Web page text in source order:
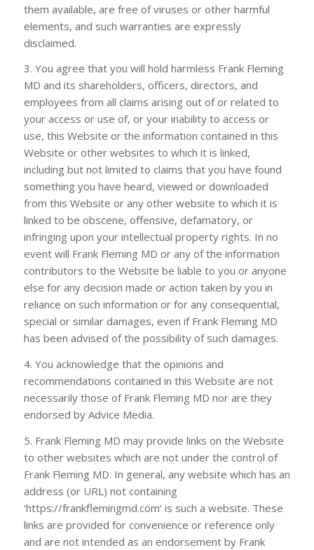
them available, are free of viruses or other harmful
elements, and such warranties are expressly
disclaimed.
3. You agree that you will hold harmless Frank Fleming
MD and its shareholders, officers, directors, and
employees from all claims arising out of or related to
your access or use of, or your inability to access or
use, this Website or the information contained in this
Website or other websites to which it is linked,
including but not limited to claims that you have found
something you have heard, viewed or downloaded
from this Website or any other website to which it is
linked to be obscene, offensive, defamatory, or
infringing upon your intellectual property rights. In no
event will Frank Fleming MD or any of the information
contributors to the Website be liable to you or anyone
else for any decision made or action taken by you in
reliance on such information or for any consequential,
special or similar damages, even if Frank Fleming MD
has been advised of the possibility of such damages.
4. You acknowledge that the opinions and
recommendations contained in this Website are not
necessarily those of Frank Fleming MD nor are they
endorsed by Advice Media.
5. Frank Fleming MD may provide links on the Website
to other websites which are not under the control of
Frank Fleming MD. In general, any website which has an
address (or URL) not containing
‘https://frankflemingmd.com‘ is such a website. These
links are provided for convenience or reference only
and are not intended as an endorsement by Frank